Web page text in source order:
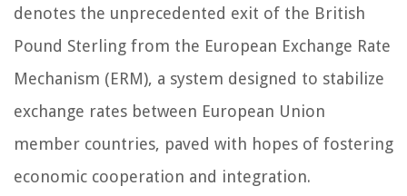
denotes the unprecedented exit of the British
Pound Sterling from the European Exchange Rate
Mechanism (ERM), a system designed to stabilize
exchange rates between European Union
member countries, paved with hopes of fostering
economic cooperation and integration.